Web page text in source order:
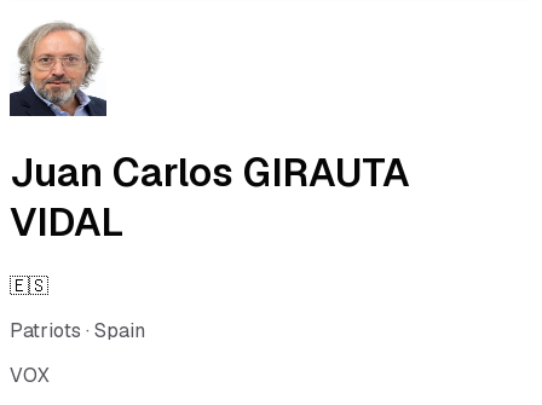
Juan Carlos GIRAUTA
VIDAL
🇪🇸
Patriots · Spain
VOX